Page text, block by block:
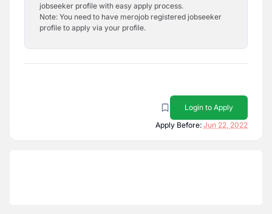
jobseeker profile with easy apply process.
Note: You need to have merojob registered jobseeker
profile to apply via your profile.
Login to Apply
Apply Before: Jun 22, 2022